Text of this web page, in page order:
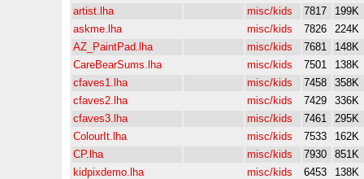
artist.lha
misc/kids 7817
199K
askme.lha
misc/kids 7826
224K
AZ_PaintPad.lha
misc/kids 7681
148K
CareBearSums.lha
misc/kids 7501
138K
cfaves1.lha
misc/kids 7458
358K
cfaves2.lha
misc/kids 7429
336K
cfaves3.lha
misc/kids 7461
295K
ColourIt.lha
misc/kids 7533
162K
CP.lha
misc/kids 7930
851K
kidpixdemo.lha
misc/kids 6453
138K